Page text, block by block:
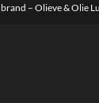
– Olieve & Olie